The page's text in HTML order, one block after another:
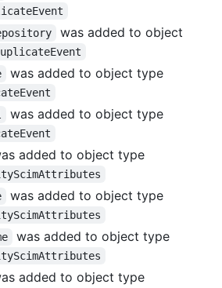
was added to object
was added to object type
was added to object type
added to object type
was added to object type
was added to object type
added to object type